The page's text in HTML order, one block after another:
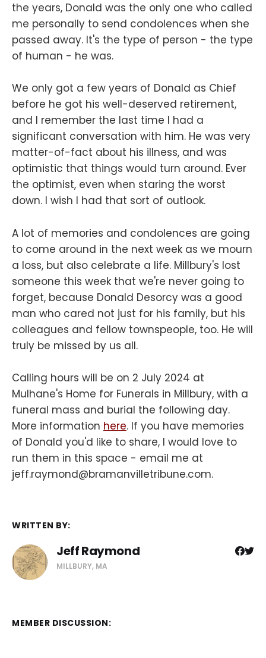
the years, Donald was the only one who called
me personally to send condolences when she
passed away. It's the type of person - the type
of human - he was.
We only got a few years of Donald as Chief
before he got his well-deserved retirement,
and I remember the last time I had a
significant conversation with him. He was very
matter-of-fact about his illness, and was
optimistic that things would turn around. Ever
the optimist, even when staring the worst
down. I wish I had that sort of outlook.
A lot of memories and condolences are going
to come around in the next week as we mourn
a loss, but also celebrate a life. Millbury's lost
someone this week that we're never going to
forget, because Donald Desorcy was a good
man who cared not just for his family, but his
colleagues and fellow townspeople, too. He will
truly be missed by us all.
Calling hours will be on 2 July 2024 at
Mulhane's Home for Funerals in Millbury, with a
funeral mass and burial the following day.
More information here. If you have memories
of Donald you'd like to share, I would love to
run them in this space - email me at
jeff.raymond@bramanvilletribune.com.
WRITTEN BY:
Jeff Raymond
MILLBURY, MA
MEMBER DISCUSSION: